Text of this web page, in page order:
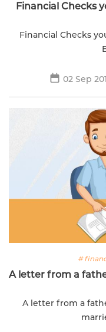
Financial Checks
Financial Checks
02 Sep
#
A letter from a
A letter from a